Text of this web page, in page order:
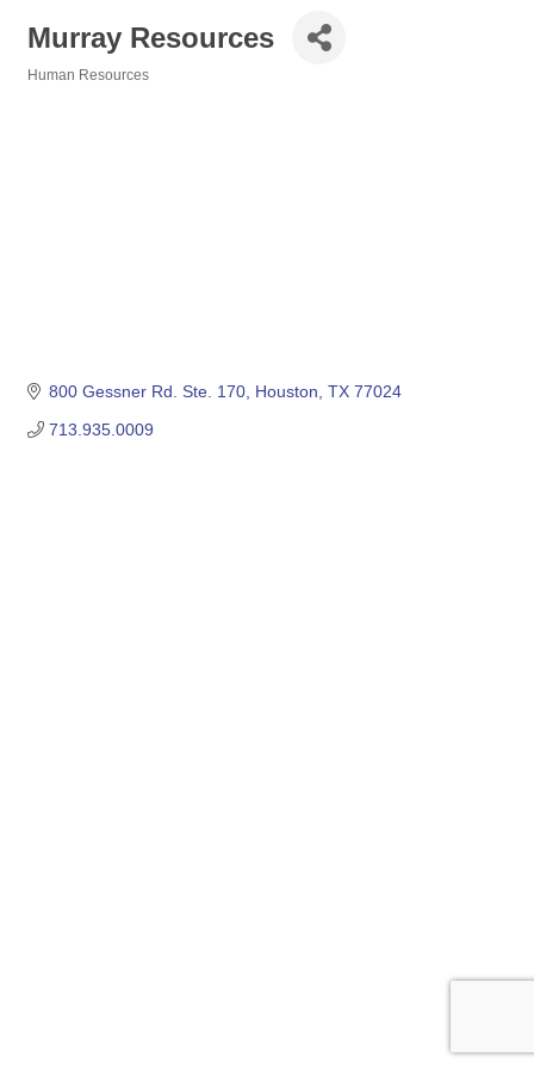
Murray Resources
Human Resources
800 Gessner Rd. Ste. 170 Houston TX 77024
713.935.0009